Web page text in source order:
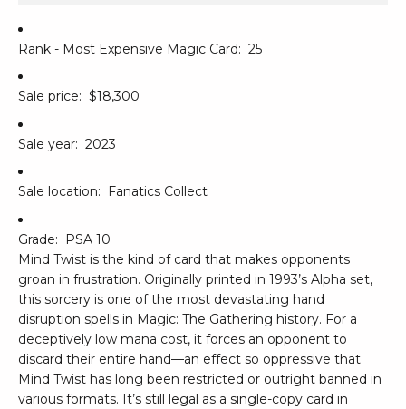
Rank - Most Expensive Magic Card: 25
Sale price: $18,300
Sale year: 2023
Sale location: Fanatics Collect
Grade: PSA 10
Mind Twist is the kind of card that makes opponents
groan in frustration. Originally printed in 1993’s Alpha set,
this sorcery is one of the most devastating hand
disruption spells in Magic: The Gathering history. For a
deceptively low mana cost, it forces an opponent to
discard their entire hand—an effect so oppressive that
Mind Twist has long been restricted or outright banned in
various formats. It’s still legal as a single-copy card in